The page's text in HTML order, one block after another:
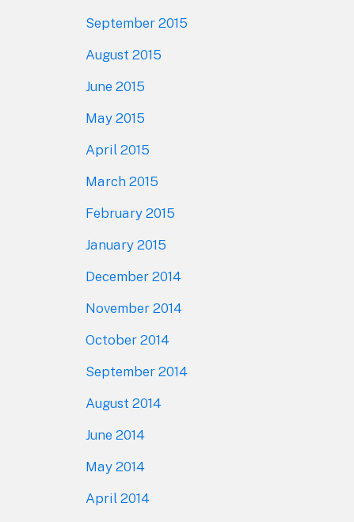
September 2015
August 2015
June 2015
May 2015
April 2015
March 2015
February 2015
January 2015
December 2014
November 2014
October 2014
September 2014
August 2014
June 2014
May 2014
April 2014